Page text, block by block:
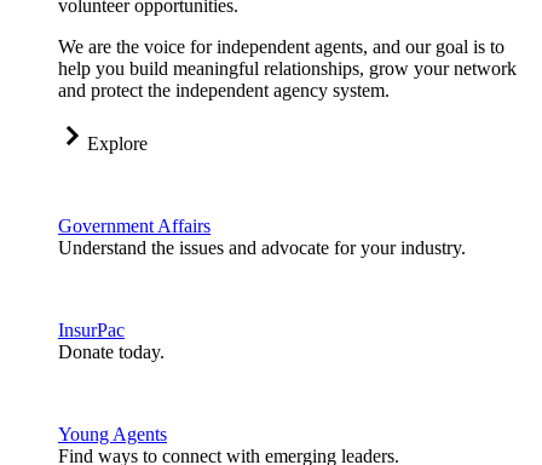
volunteer opportunities.
We are the voice for independent agents, and our goal is to
help you build meaningful relationships, grow your network
and protect the independent agency system.
Explore
Government Affairs
Understand the issues and advocate for your industry.
InsurPac
Donate today.
Young Agents
Find ways to connect with emerging leaders.